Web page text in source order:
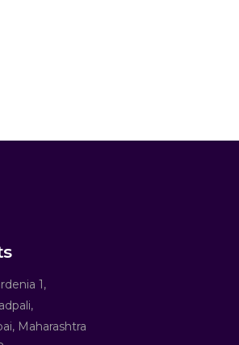
1,
Maharashtra